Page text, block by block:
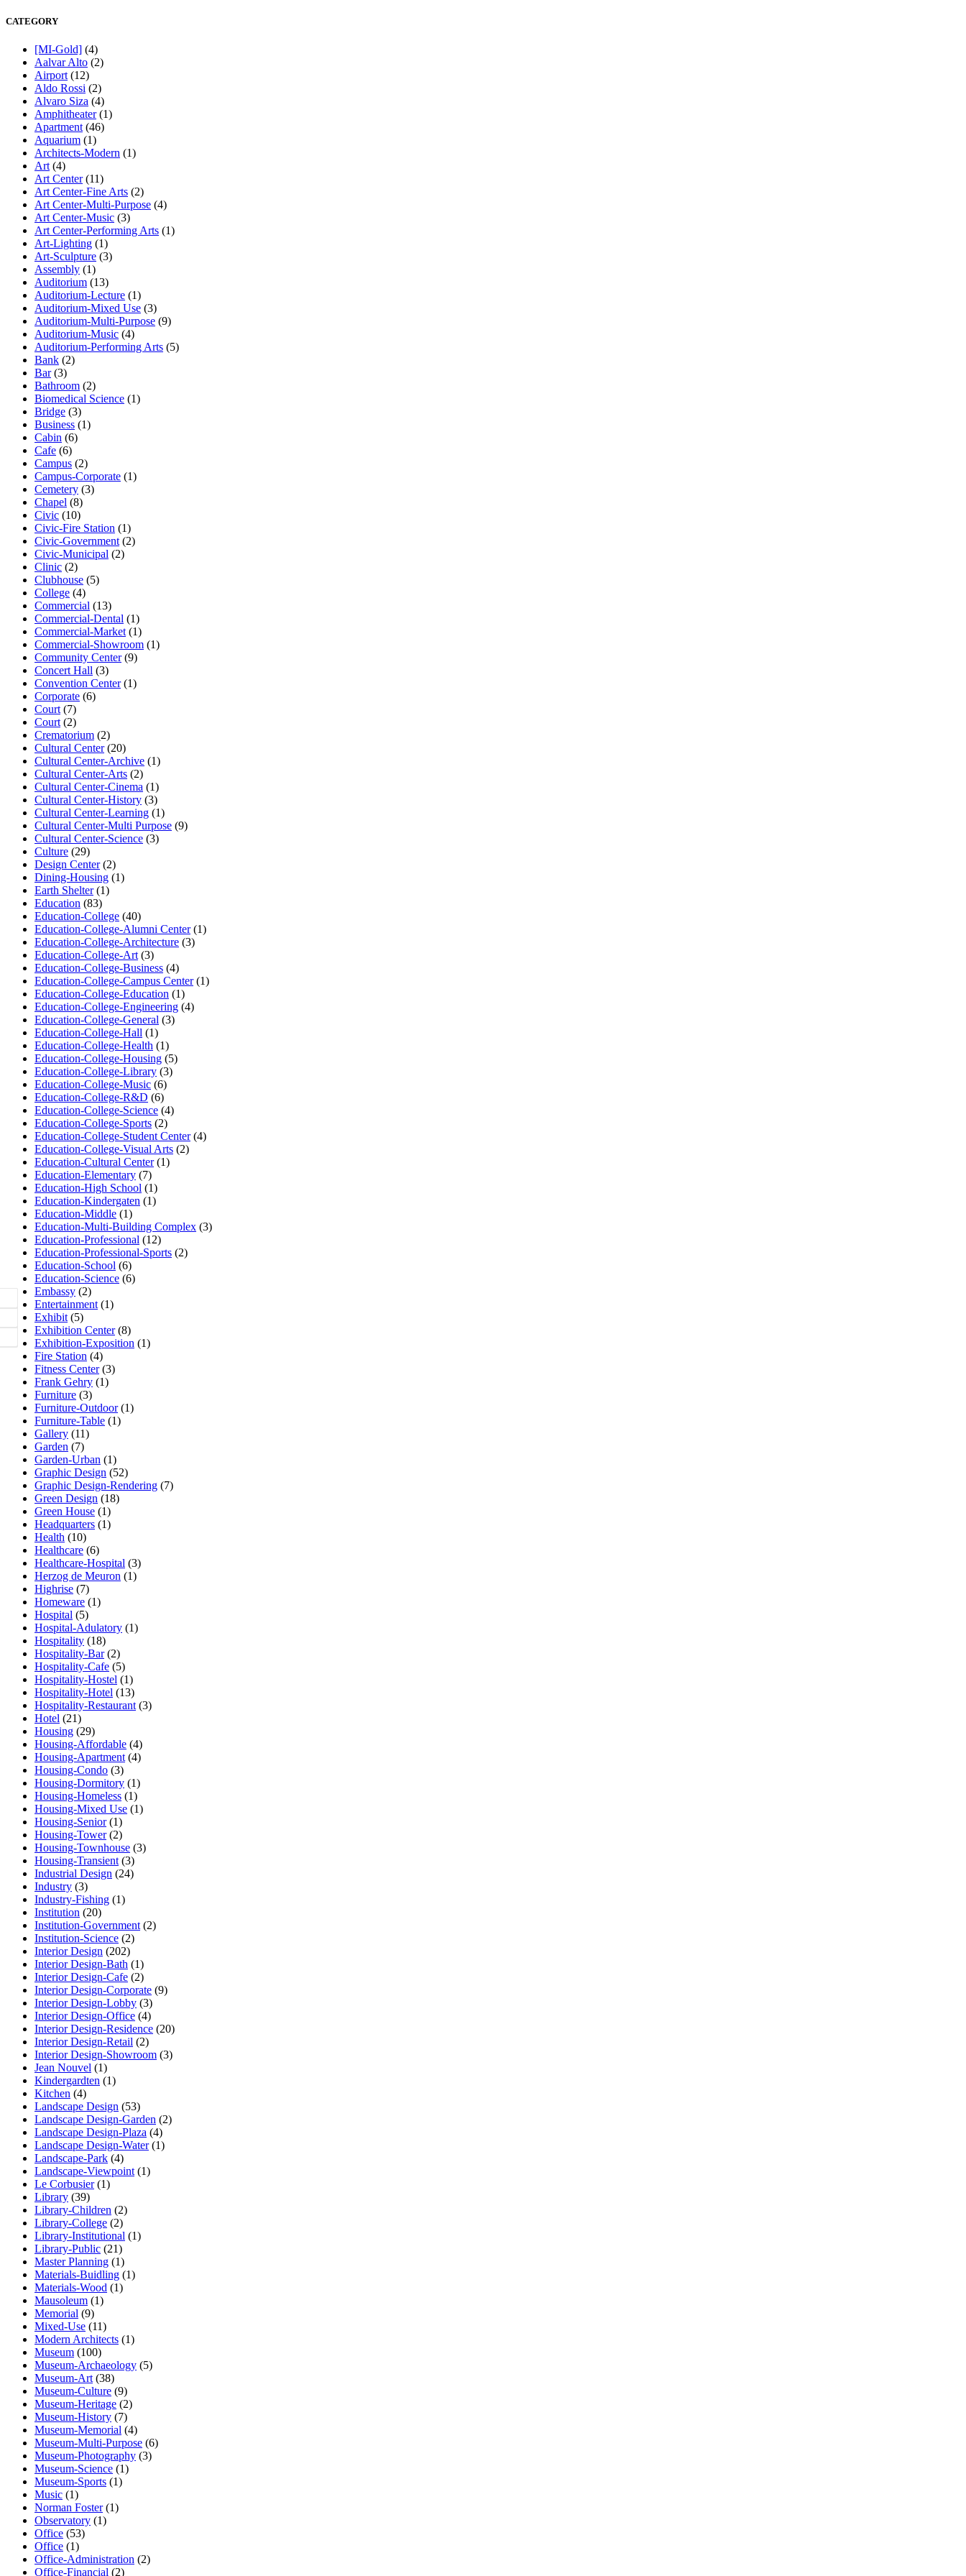
CATEGORY
[MI-Gold] (4)
Aalvar Alto (2)
Airport (12)
Aldo Rossi (2)
Alvaro Siza (4)
Amphitheater(1)
Apartment (46)
Aquarium (1)
Architects-Modern (1)
Art (4)
Art Center(11)
Art Center-Fine Arts (2)
Art Center-Multi-Purpose (4)
Art Center-Music (3)
Art Center-Performing Arts (1)
Art-Lighting (1)
Art-Sculpture (3)
Assembly (1)
Auditorium (13)
Auditorium-Lecture (1)
Auditorium-Mixed Use (3)
Auditorium-Multi-Purpose (9)
Auditorium-Music (4)
Auditorium-Performing Arts (5)
Bank (2)
Bar(3)
Bathroom (2)
Biomedical Science (1)
Bridge (3)
Business (1)
Cabin (6)
Cafe (6)
Campus (2)
Campus-Corporate (1)
Cemetery (3)
Chapel (8)
Civic (10)
Civic-Fire Station (1)
Civic-Government (2)
Civic-Municipal (2)
Clinic (2)
Clubhouse (5)
College (4)
Commercial (13)
Commercial-Dental (1)
Commercial-Market (1)
Commercial-Showroom (1)
Community Center(9)
Concert Hall (3)
Convention Center(1)
Corporate (6)
Court (7)
Court (2)
Crematorium (2)
Cultural Center(20)
Cultural Center-Archive (1)
Cultural Center-Arts (2)
Cultural Center-Cinema (1)
Cultural Center-History (3)
Cultural Center-Learning (1)
Cultural Center-Multi Purpose (9)
Cultural Center-Science (3)
Culture (29)
Design Center(2)
Dining-Housing (1)
Earth Shelter(1)
Education (83)
Education-College (40)
Education-College-Alumni Center(1)
Education-College-Architecture (3)
Education-College-Art (3)
Education-College-Business (4)
Education-College-Campus Center(1)
Education-College-Education (1)
Education-College-Engineering (4)
Education-College-General (3)
Education-College-Hall (1)
Education-College-Health (1)
Education-College-Housing (5)
Education-College-Library (3)
Education-College-Music (6)
Education-College-R&D (6)
Education-College-Science (4)
Education-College-Sports (2)
Education-College-Student Center(4)
Education-College-Visual Arts (2)
Education-Cultural Center(1)
Education-Elementary (7)
Education-High School (1)
Education-Kindergaten (1)
Education-Middle (1)
Education-Multi-Building Complex (3)
Education-Professional (12)
Education-Professional-Sports (2)
Education-School (6)
Education-Science (6)
Embassy (2)
Entertainment (1)
Exhibit (5)
Exhibition Center(8)
Exhibition-Exposition (1)
Fire Station (4)
Fitness Center(3)
Frank Gehry (1)
Furniture (3)
Furniture-Outdoor(1)
Furniture-Table (1)
Gallery (11)
Garden (7)
Garden-Urban (1)
Graphic Design (52)
Graphic Design-Rendering (7)
Green Design (18)
Green House (1)
Headquarters (1)
Health (10)
Healthcare (6)
Healthcare-Hospital (3)
Herzog de Meuron (1)
Highrise (7)
Homeware (1)
Hospital (5)
Hospital-Adulatory (1)
Hospitality (18)
Hospitality-Bar(2)
Hospitality-Cafe (5)
Hospitality-Hostel (1)
Hospitality-Hotel (13)
Hospitality-Restaurant (3)
Hotel (21)
Housing (29)
Housing-Affordable (4)
Housing-Apartment (4)
Housing-Condo (3)
Housing-Dormitory (1)
Housing-Homeless (1)
Housing-Mixed Use (1)
Housing-Senior(1)
Housing-Tower(2)
Housing-Townhouse (3)
Housing-Transient (3)
Industrial Design (24)
Industry (3)
Industry-Fishing (1)
Institution (20)
Institution-Government (2)
Institution-Science (2)
Interior Design (202)
Interior Design-Bath (1)
Interior Design-Cafe (2)
Interior Design-Corporate (9)
Interior Design-Lobby (3)
Interior Design-Office (4)
Interior Design-Residence (20)
Interior Design-Retail (2)
Interior Design-Showroom (3)
Jean Nouvel (1)
Kindergardten (1)
Kitchen (4)
Landscape Design (53)
Landscape Design-Garden (2)
Landscape Design-Plaza (4)
Landscape Design-Water(1)
Landscape-Park (4)
Landscape-Viewpoint (1)
Le Corbusier(1)
Library (39)
Library-Children (2)
Library-College (2)
Library-Institutional (1)
Library-Public (21)
Master Planning (1)
Materials-Buidling (1)
Materials-Wood (1)
Mausoleum (1)
Memorial (9)
Mixed-Use (11)
Modern Architects (1)
Museum (100)
Museum-Archaeology (5)
Museum-Art (38)
Museum-Culture (9)
Museum-Heritage (2)
Museum-History (7)
Museum-Memorial (4)
Museum-Multi-Purpose (6)
Museum-Photography (3)
Museum-Science (1)
Museum-Sports (1)
Music (1)
Norman Foster(1)
Observatory (1)
Office (53)
Office (1)
Office-Administration (2)
Office-Financial (2)